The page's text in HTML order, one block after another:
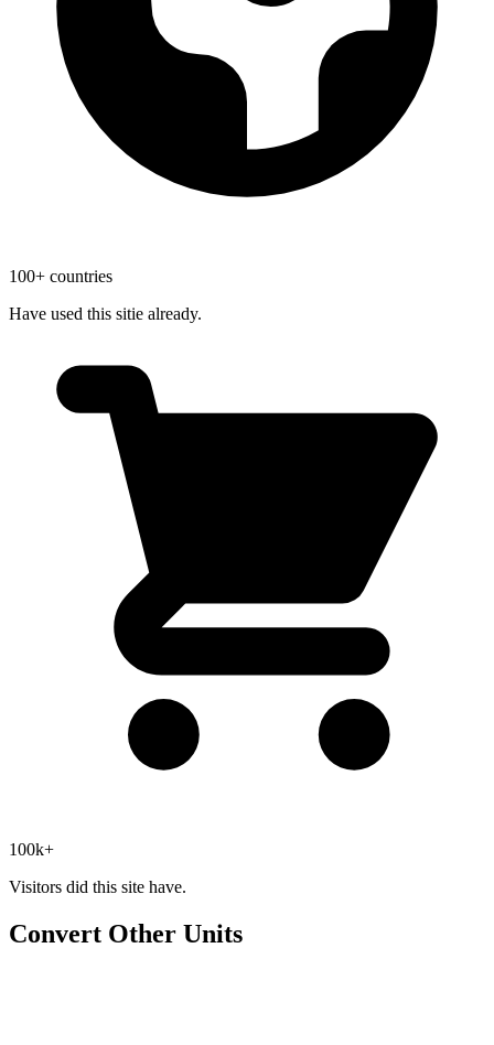
100+ countries
Have used this sitie already.
100k+
Visitors did this site have.
Convert Other Units